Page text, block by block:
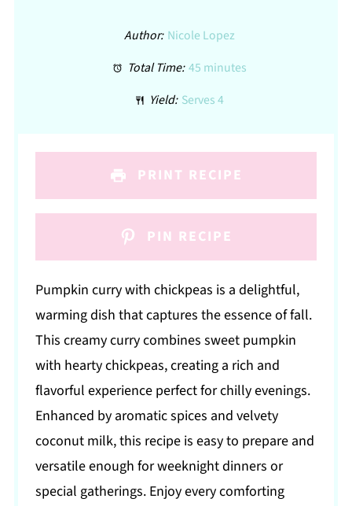
Author: Nicole Lopez
Total Time: 45 minutes
Yield: Serves 4
PRINT RECIPE
PIN RECIPE
Pumpkin curry with chickpeas is a delightful,
warming dish that captures the essence of fall.
This creamy curry combines sweet pumpkin
with hearty chickpeas, creating a rich and
flavorful experience perfect for chilly evenings.
Enhanced by aromatic spices and velvety
coconut milk, this recipe is easy to prepare and
versatile enough for weeknight dinners or
special gatherings. Enjoy every comforting